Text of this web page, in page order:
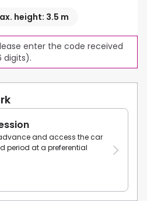
height: 3.5 m
enter the code received
digits).
and access the car
period at a preferential